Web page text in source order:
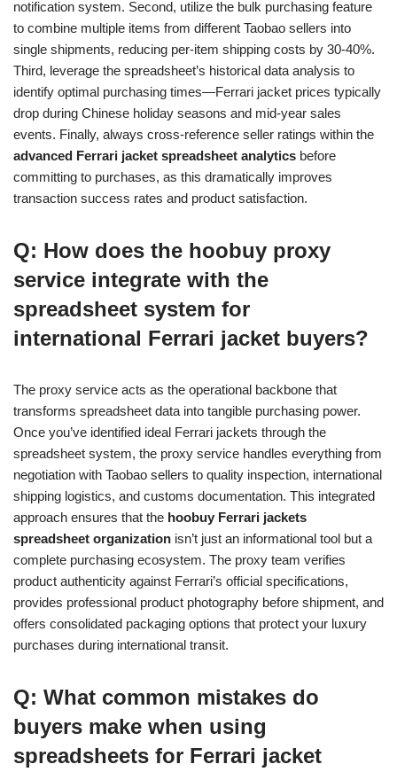
notification system. Second, utilize the bulk purchasing feature
to combine multiple items from different Taobao sellers into
single shipments, reducing per-item shipping costs by 30-40%.
Third, leverage the spreadsheet’s historical data analysis to
identify optimal purchasing times—Ferrari jacket prices typically
drop during Chinese holiday seasons and mid-year sales
events. Finally, always cross-reference seller ratings within the
advanced Ferrari jacket spreadsheet analytics before
committing to purchases, as this dramatically improves
transaction success rates and product satisfaction.
Q: How does the hoobuy proxy
service integrate with the
spreadsheet system for
international Ferrari jacket buyers?
The proxy service acts as the operational backbone that
transforms spreadsheet data into tangible purchasing power.
Once you’ve identified ideal Ferrari jackets through the
spreadsheet system, the proxy service handles everything from
negotiation with Taobao sellers to quality inspection, international
shipping logistics, and customs documentation. This integrated
approach ensures that the hoobuy Ferrari jackets
spreadsheet organization isn’t just an informational tool but a
complete purchasing ecosystem. The proxy team verifies
product authenticity against Ferrari’s official specifications,
provides professional product photography before shipment, and
offers consolidated packaging options that protect your luxury
purchases during international transit.
Q: What common mistakes do
buyers make when using
spreadsheets for Ferrari jacket